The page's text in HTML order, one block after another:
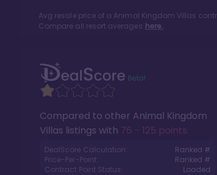
Avg resale price of a Animal Kingdom Villas
Compare all resort averages here.
Compared to other Animal Kingdom
Villas listings with 76 - 125 points.
DealScore Calculation:
Ranked #
Price-Per-Point:
Ranked #
Contract Point Status:
Loaded